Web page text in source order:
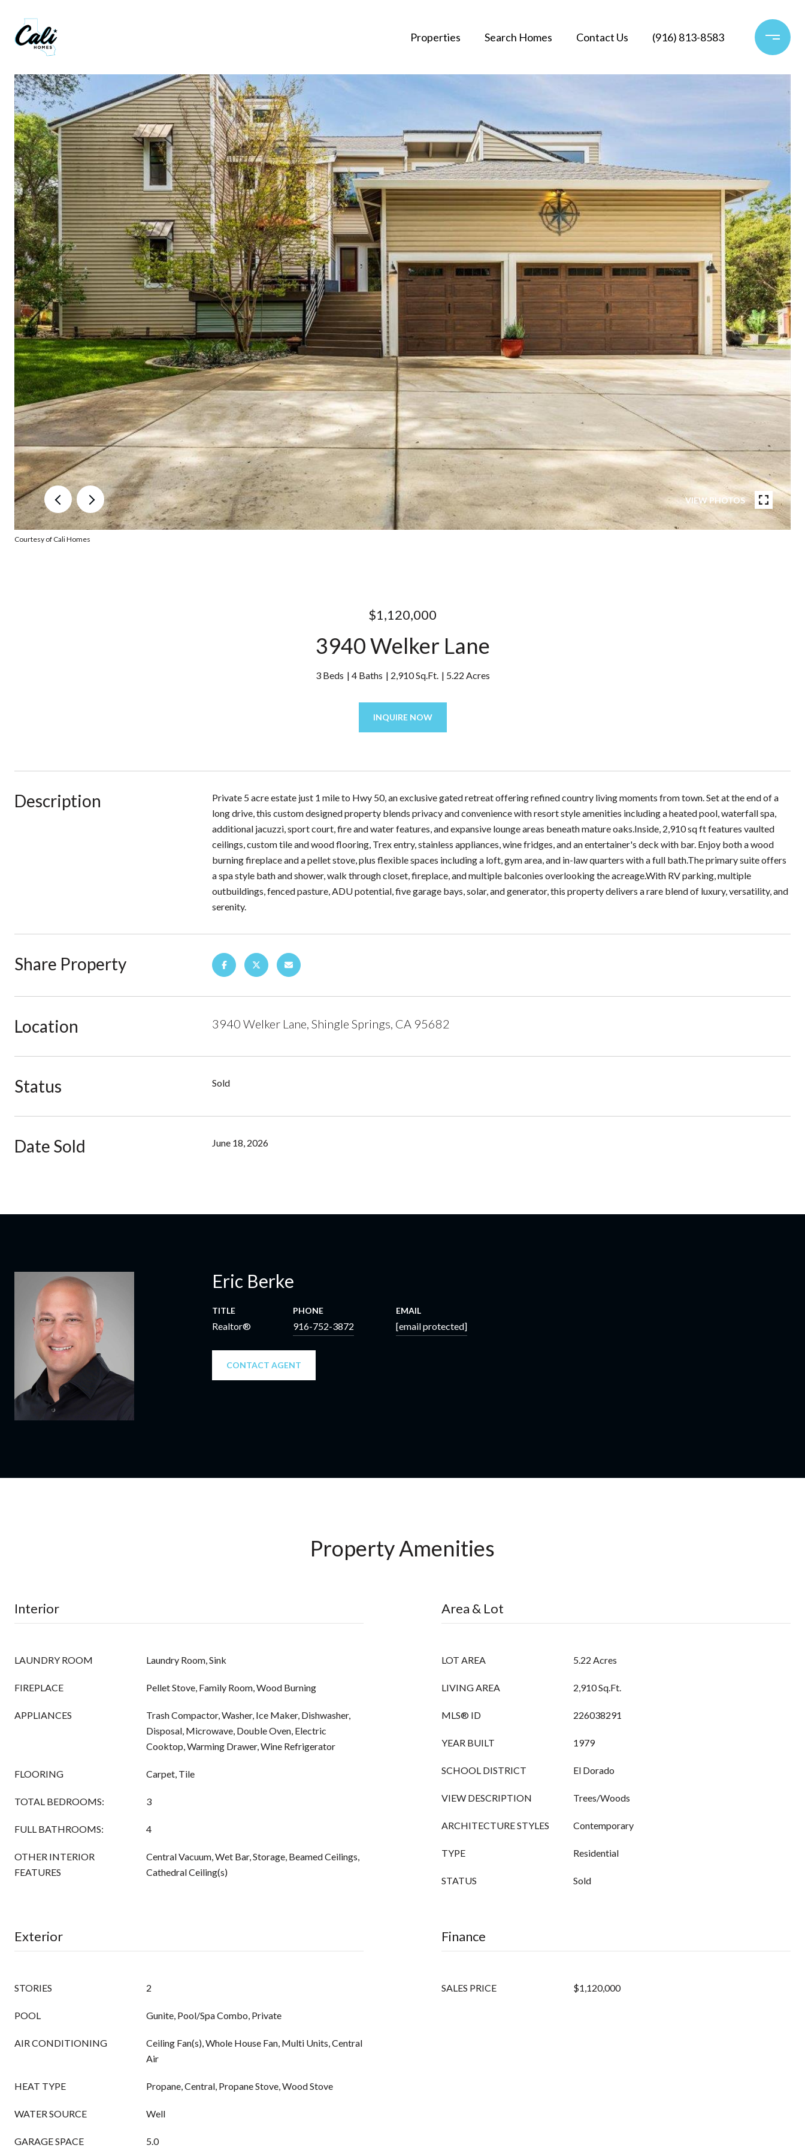
Properties Search Homes Contact Us (916) 813-8583
VIEW PHOTOS
Courtesy of Cali Homes
$1,120,000
3940 Welker Lane
3 Beds 4 Baths 2,910 Sq.Ft. 5.22 Acres
INQUIRE NOW
Description
Private 5 acre estate just 1 mile to Hwy 50, an exclusive gated retreat offering refined country living moments from town. Set at the end of a
long drive, this custom designed property blends privacy and convenience with resort style amenities including a heated pool, waterfall spa,
additional jacuzzi, sport court, fire and water features, and expansive lounge areas beneath mature oaks.Inside, 2,910 sq ft features vaulted
ceilings, custom tile and wood flooring, Trex entry, stainless appliances, wine fridges, and an entertainer's deck with bar. Enjoy both a wood
burning fireplace and a pellet stove, plus flexible spaces including a loft, gym area, and in-law quarters with a full bath.The primary suite offers
a spa style bath and shower, walk through closet, fireplace, and multiple balconies overlooking the acreage.With RV parking, multiple
outbuildings, fenced pasture, ADU potential, five garage bays, solar, and generator, this property delivers a rare blend of luxury, versatility, and
serenity.
Share Property
Location 3940 Welker Lane, Shingle Springs, CA 95682
Status Sold
Date Sold June 18, 2026
Eric Berke
TITLE
Realtor®
PHONE
916-752-3872
EMAIL
[email protected]
CONTACT AGENT
Property Amenities
Interior
LAUNDRY ROOM Laundry Room, Sink
FIREPLACE Pellet Stove, Family Room, Wood Burning
APPLIANCES
Trash Compactor, Washer, Ice Maker, Dishwasher,
Disposal, Microwave, Double Oven, Electric
Cooktop, Warming Drawer, Wine Refrigerator
FLOORING Carpet, Tile
TOTAL BEDROOMS: 3
FULL BATHROOMS: 4
OTHER INTERIOR
FEATURES
Central Vacuum, Wet Bar, Storage, Beamed Ceilings,
Cathedral Ceiling(s)
Area & Lot
LOT AREA 5.22 Acres
LIVING AREA 2,910 Sq.Ft.
MLS® ID 226038291
YEAR BUILT 1979
SCHOOL DISTRICT El Dorado
VIEW DESCRIPTION Trees/Woods
ARCHITECTURE STYLES Contemporary
TYPE Residential
STATUS Sold
Exterior
STORIES 2
POOL Gunite, Pool/Spa Combo, Private
AIR CONDITIONING
Ceiling Fan(s), Whole House Fan, Multi Units, Central
Air
HEAT TYPE Propane, Central, Propane Stove, Wood Stove
WATER SOURCE Well
GARAGE SPACE 5.0
Finance
SALES PRICE $1,120,000